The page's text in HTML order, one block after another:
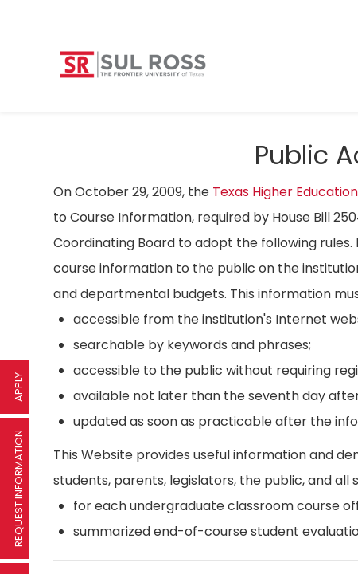
Public
On October 29, 2009, the Texas Higher
to Course Information, required by House Bill
Coordinating Board to adopt the following
course information to the public on the
and departmental budgets. This information
accessible from the institution's Internet
searchable by keywords and phrases;
accessible to the public without requiring
available not later than the seventh day
updated as soon as practicable after the
This Website provides useful information and
students, parents, legislators, the public, and all
for each undergraduate classroom course
summarized end-of-course student
APPLY
REQUEST INFORMATION